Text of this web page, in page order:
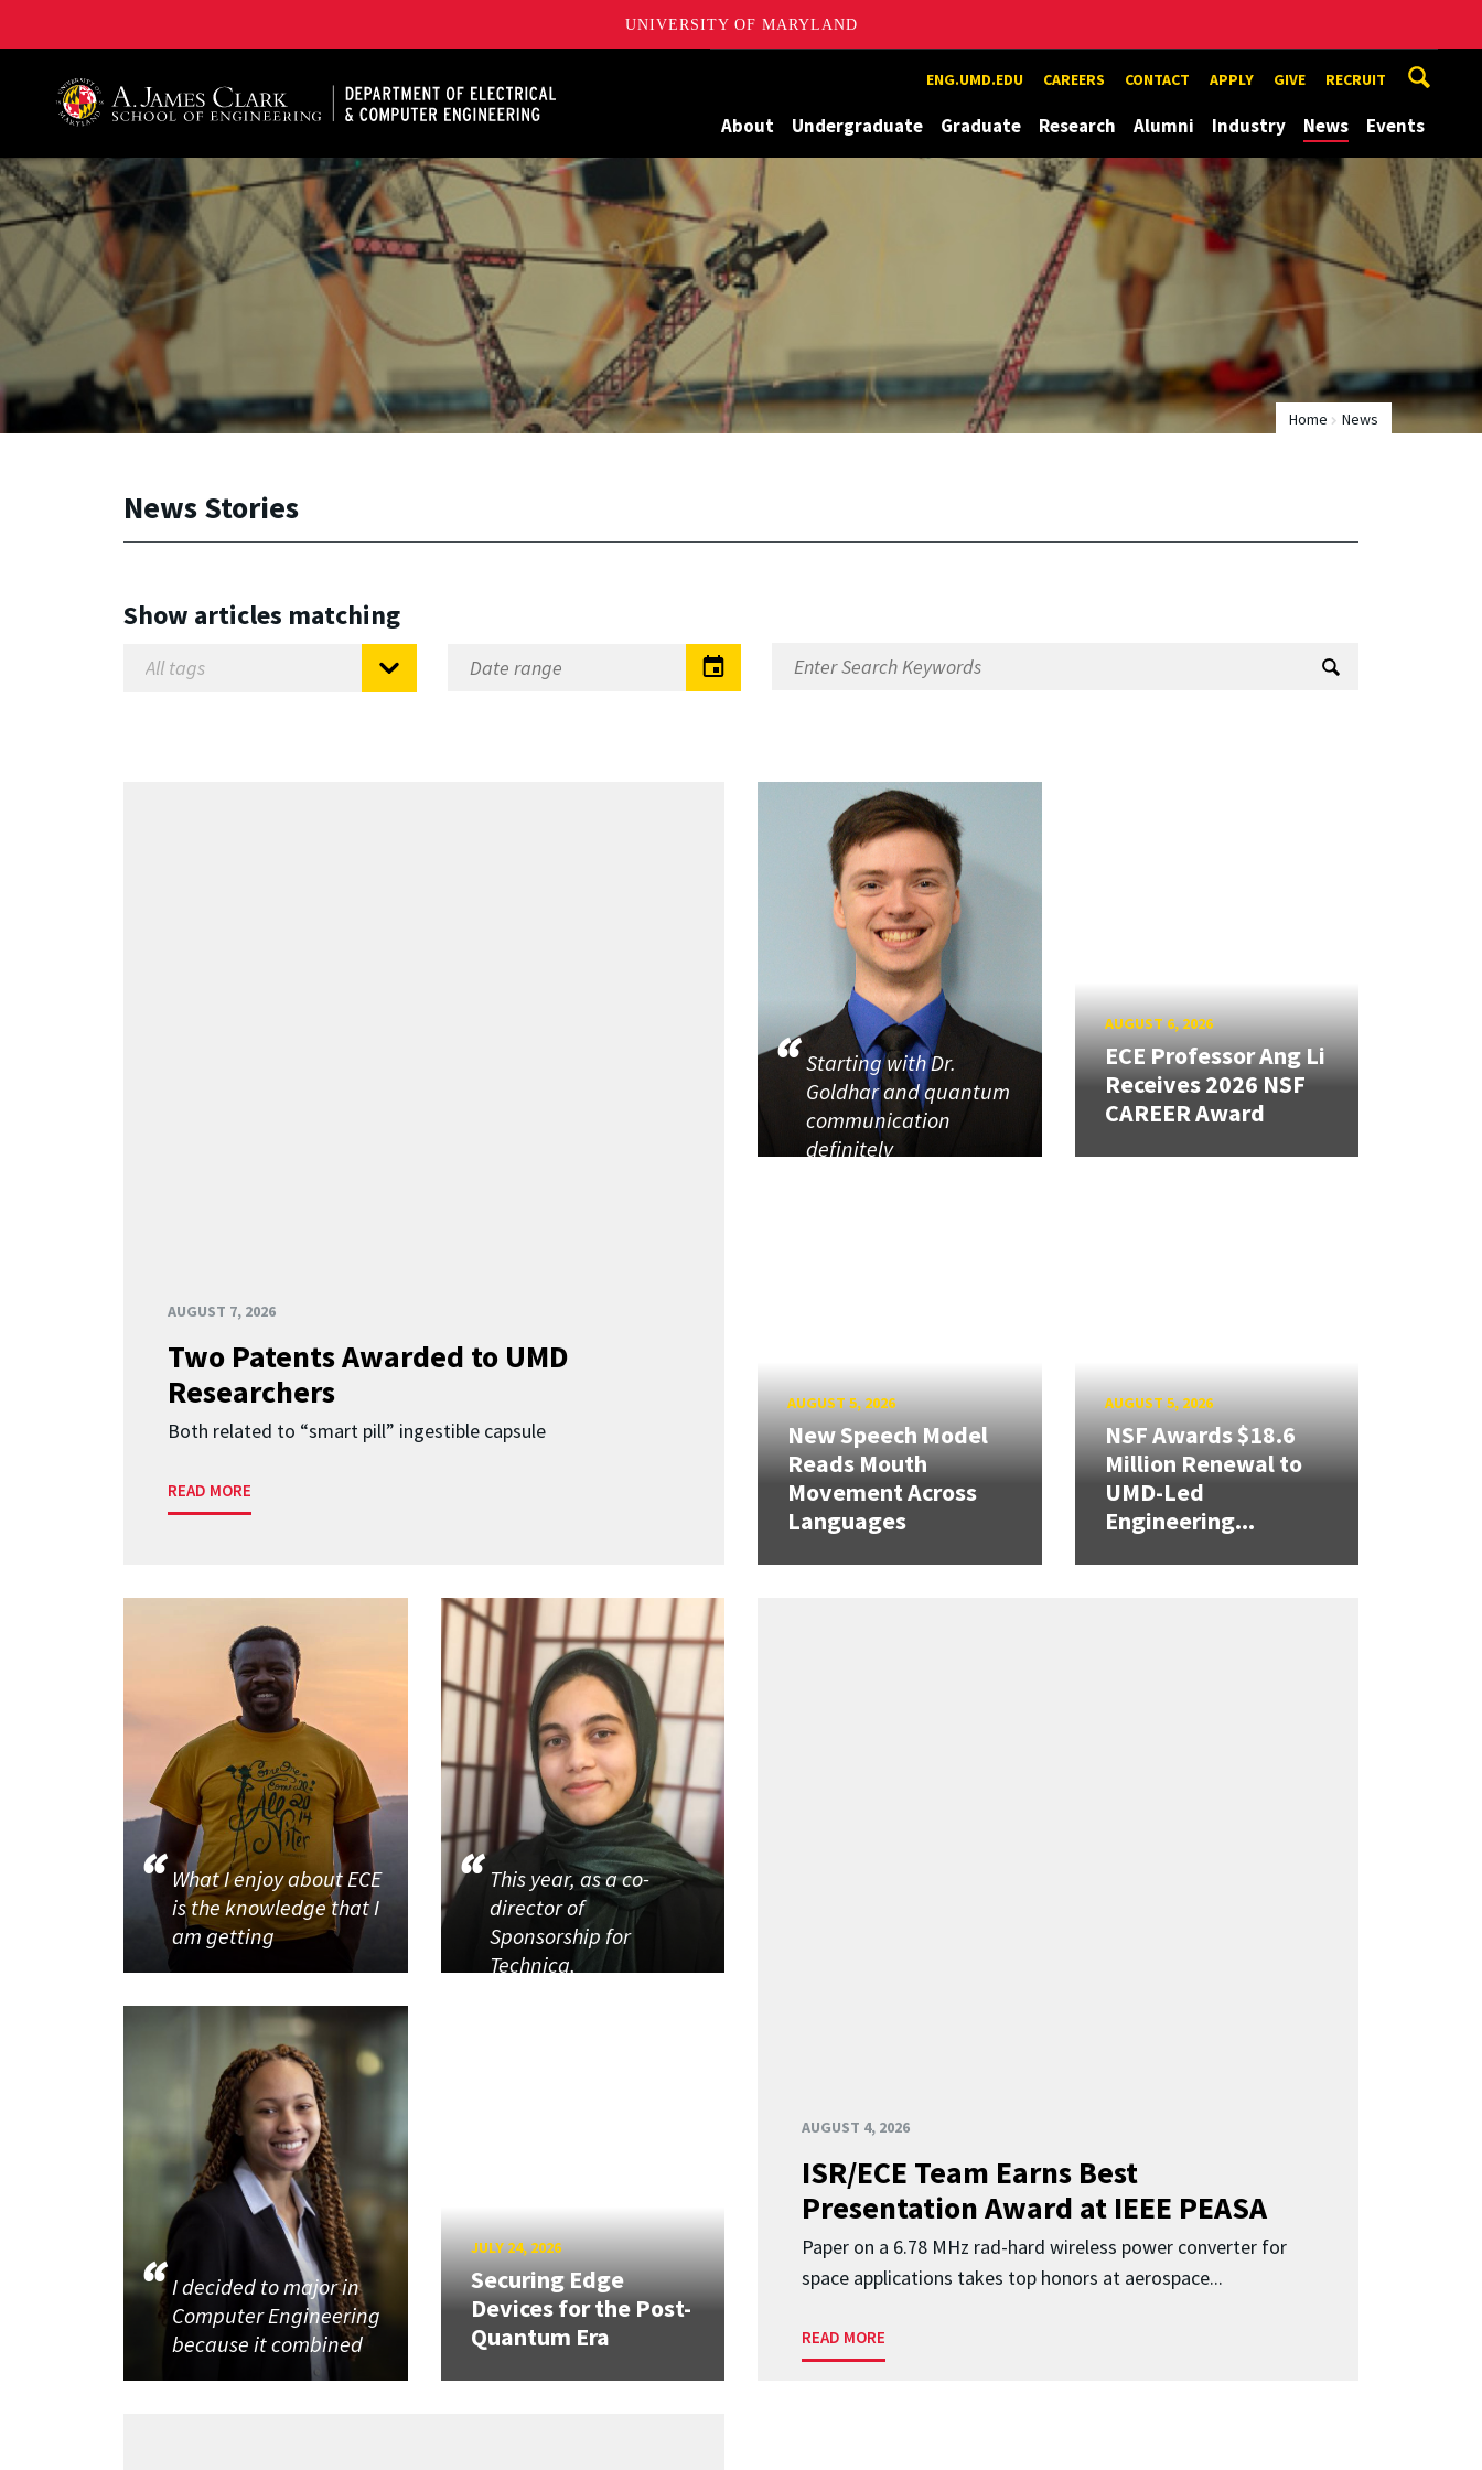
UNIVERSITY OF MARYLAND
ENG.UMD.EDU CAREERS CONTACT APPLY GIVE RECRUIT
About Undergraduate Graduate Research Alumni Industry News Events
Home News
News Stories
Show articles matching
AUGUST 7, 2026
Two Patents Awarded to UMD
Researchers
Both related to “smart pill” ingestible capsule
READ MORE
Starting with Dr.
Goldhar and quantum
communication
definitely
AUGUST 6, 2026
ECE Professor Ang Li
Receives 2026 NSF
CAREER Award
AUGUST 5, 2026
New Speech Model
Reads Mouth
Movement Across
Languages
AUGUST 5, 2026
NSF Awards $18.6
Million Renewal to
UMD-Led
Engineering...
AUGUST 4, 2026
ISR/ECE Team Earns Best
Presentation Award at IEEE PEASA
Paper on a 6.78 MHz rad-hard wireless power converter for
space applications takes top honors at aerospace...
READ MORE
What I enjoy about ECE
is the knowledge that I
am getting
This year, as a co-
director of
Sponsorship for
Technica,
I decided to major in
Computer Engineering
because it combined
JULY 24, 2026
Securing Edge
Devices for the Post-
Quantum Era